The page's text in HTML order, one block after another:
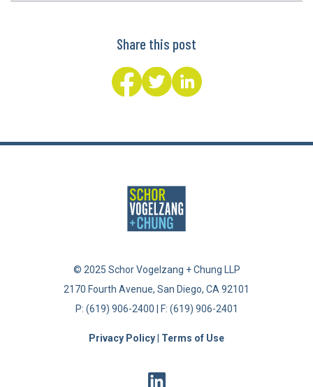
Share this post
© 2025 Schor Vogelzang + Chung LLP
2170 Fourth Avenue, San Diego, CA 92101
P: (619) 906-2400 | F: (619) 906-2401
Privacy Policy Terms of Use